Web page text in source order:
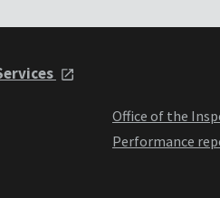
Office of the
Performance